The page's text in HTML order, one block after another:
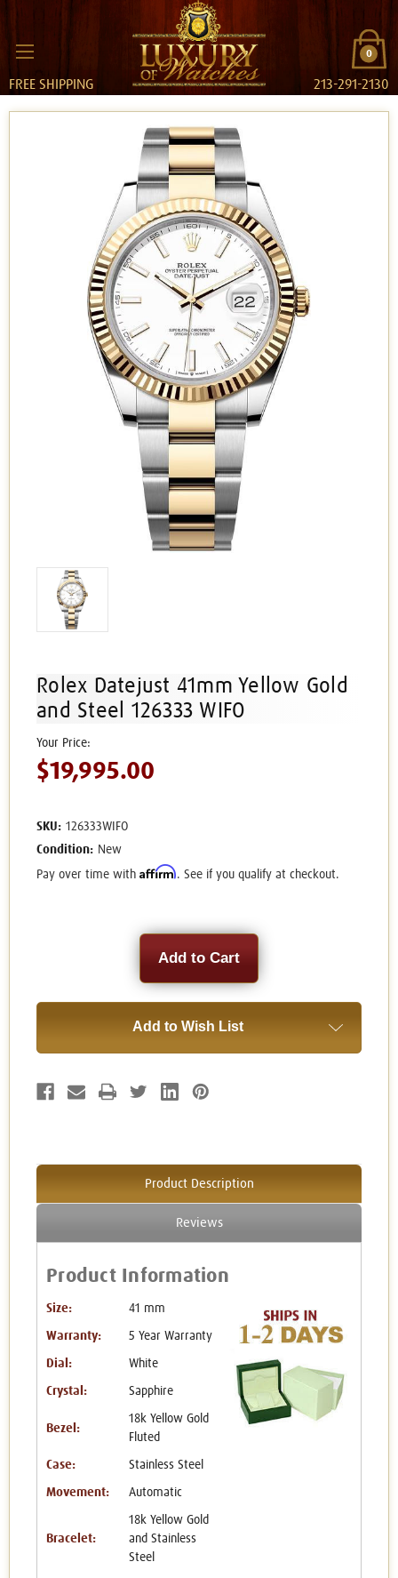
0
FREE SHIPPING 213-291-2130
Rolex Datejust 41mm Yellow Gold
and Steel 126333 WIFO
$19,995.00
SKU: 126333WIFO
Condition: New
Pay over time with Affirm. See if you qualify at checkout.
Add to Wish List
Product Description
Reviews
Product Information
Size: 41 mm
Warranty: 5 Year Warranty
Dial: White
Crystal: Sapphire
Bezel:
18k Yellow Gold
Fluted
Case: Stainless Steel
Movement: Automatic
Bracelet:
18k Yellow Gold
and Stainless
Steel